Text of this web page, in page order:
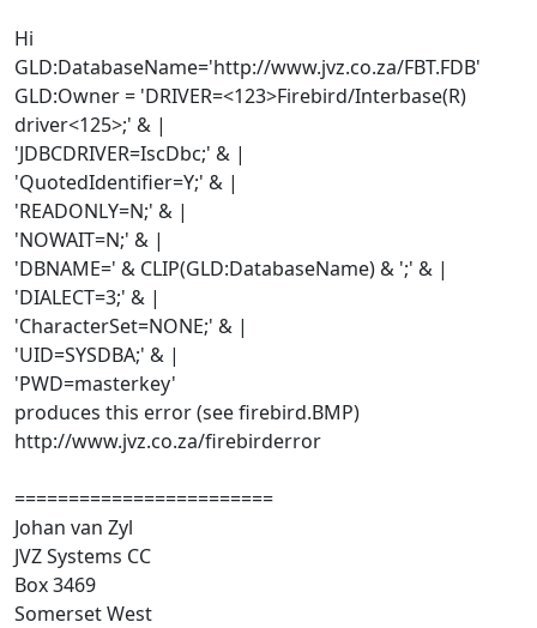
Hi
GLD:DatabaseName='http://www.jvz.co.za/FBT.FDB'
GLD:Owner = 'DRIVER=<123>Firebird/Interbase(R)
driver<125>;' & |
'JDBCDRIVER=IscDbc;' & |
'QuotedIdentifier=Y;' & |
'READONLY=N;' & |
'NOWAIT=N;' & |
'DBNAME=' & CLIP(GLD:DatabaseName) & ';' & |
'DIALECT=3;' & |
'CharacterSet=NONE;' & |
'UID=SYSDBA;' & |
'PWD=masterkey'
produces this error (see firebird.BMP)
http://www.jvz.co.za/firebirderror
========================
Johan van Zyl
JVZ Systems CC
Box 3469
Somerset West